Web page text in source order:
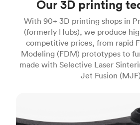
Our 3D printing
With 90+ 3D printing shops in
(formerly Hubs), we produce
competitive prices, from rapid
Modeling (FDM) prototypes to
made with Selective Laser
Jet Fusion